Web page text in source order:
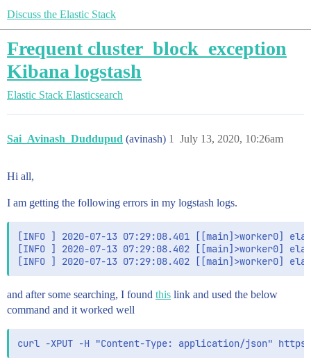
Discuss the Elastic Stack
Frequent cluster_block_exception
Kibana logstash
Elastic Stack Elasticsearch
Sai_Avinash_Duddupud (avinash) July 13, 2020, 10:26am
1
Hi all,
I am getting the following errors in my logstash logs.
[INFO ] 2020-07-13 07:29:08.401 [[main]>worker0]
[INFO ] 2020-07-13 07:29:08.402 [[main]>worker0]
and after some searching, I found this link and used the below
command and it worked well